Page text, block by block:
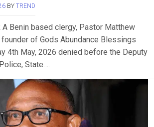
BY TREND
A Benin based clergy, Pastor Matthew
of Gods Abundance Blessings
4th May, 2026 denied before the Deputy
State….